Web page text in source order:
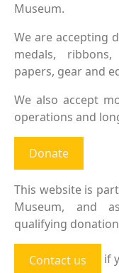
Museum.
We are accepting
medals,
papers, gear and
We also accept
operations and
Donate
This website is
Museum, and
qualifying
Contact us
if